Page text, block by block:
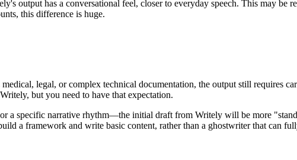
output has a conversational feel, closer to everyday speech. This may be
this difference is huge.
legal, or complex technical documentation, the output still requires
but you need to have that expectation.
a specific narrative rhythm—the initial draft from Writely will be more
a framework and write basic content, rather than a ghostwriter that can